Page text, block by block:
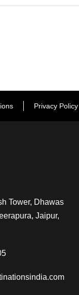
Privacy Policy
Tower, Dhawas
Jaipur,